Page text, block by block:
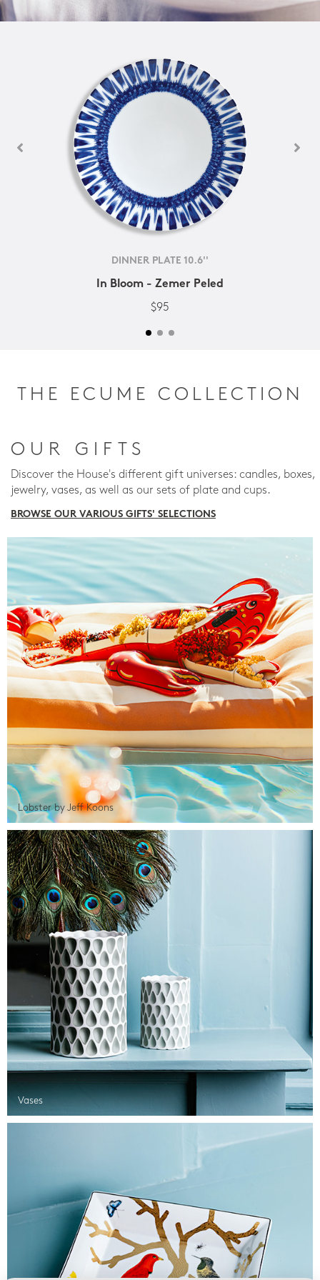
DINNER PLATE 10.6''
In Bloom - Zemer Peled
$95
THE ECUME COLLECTION
OUR GIFTS
Discover the House's different gift universes: candles, boxes,
jewelry, vases, as well as our sets of plate and cups.
BROWSE OUR VARIOUS GIFTS' SELECTIONS
Lobster by Jeff Koons
Vases